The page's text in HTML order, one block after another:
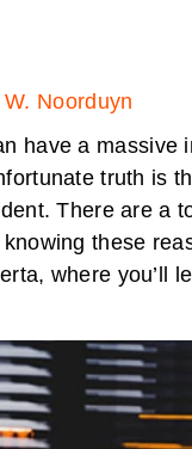
Noorduyn
have a massive
truth is
There are a
these
where you’ll